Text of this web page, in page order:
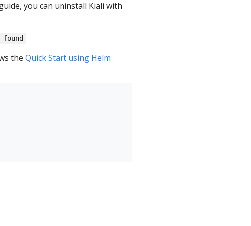
guide, you can uninstall Kiali with
the Quick Start using Helm